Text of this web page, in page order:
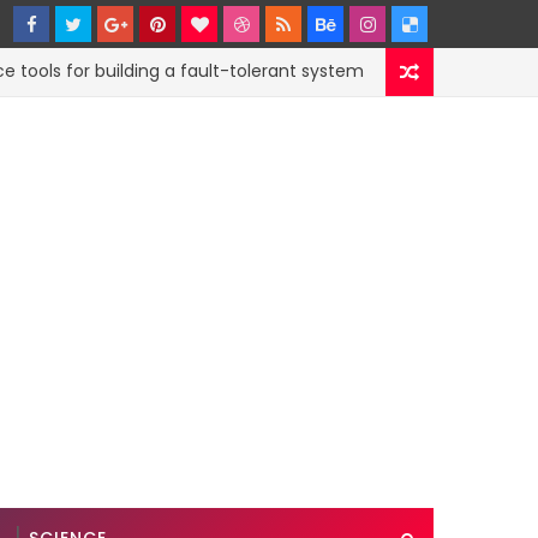
for building a fault-tolerant system CODE